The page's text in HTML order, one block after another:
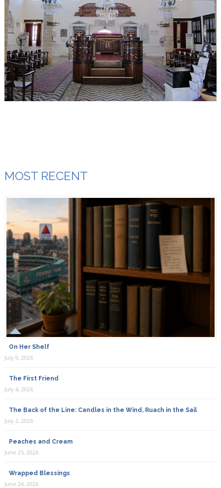
MOST RECENT
On Her Shelf
July 9, 2026
The First Friend
July 6, 2026
The Back of the Line: Candles in the Wind, Ruach in the Sail
July 2, 2026
Peaches and Cream
June 25, 2026
Wrapped Blessings
June 24, 2026